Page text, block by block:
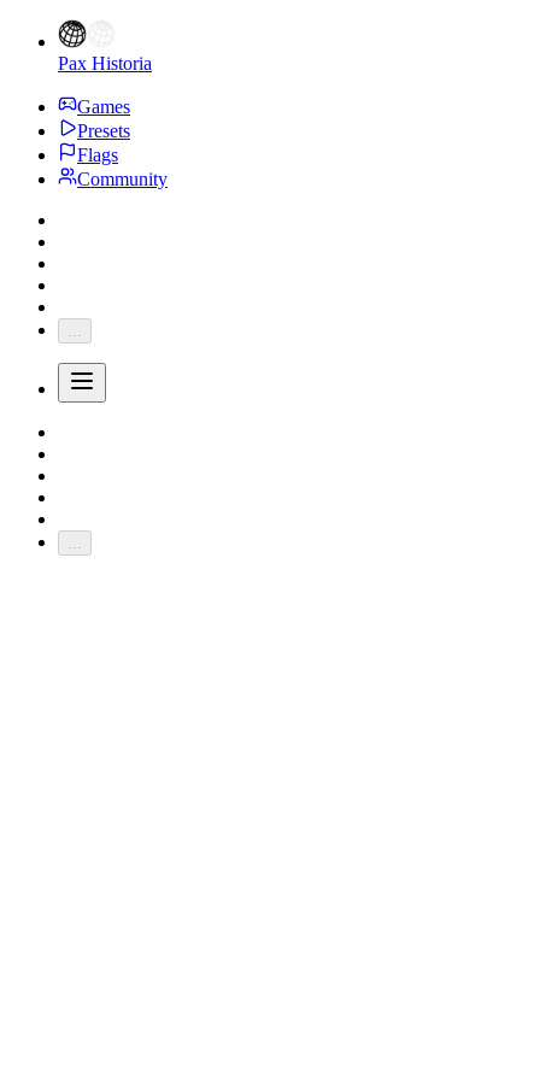
Pax Historia
Games
Presets
Flags
Community
...
...